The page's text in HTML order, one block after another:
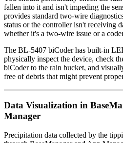
fallen into it and isn't impeding the
provides standard two-wire
status or the controller isn't receiving
whether it's a two-wire issue or a
The BL-5407 biCoder has built-in
physically inspect the device, check
biCoder to the rain bucket, and
free of debris that might prevent
Data Visualization in
Manager
Precipitation data collected by the